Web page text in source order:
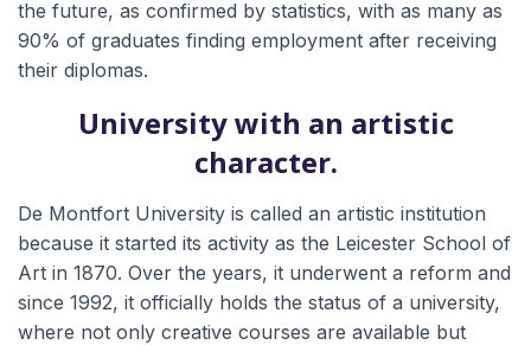
the future, as confirmed by statistics, with as many as
90% of graduates finding employment after receiving
their diplomas.
University with an artistic
character.
De Montfort University is called an artistic institution
because it started its activity as the Leicester School of
Art in 1870. Over the years, it underwent a reform and
since 1992, it officially holds the status of a university,
where not only creative courses are available but